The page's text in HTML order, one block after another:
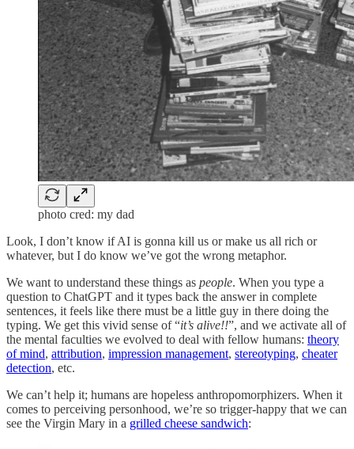
photo cred: my dad
Look, I don’t know if AI is gonna kill us or make us all rich or
whatever, but I do know we’ve got the wrong metaphor.
We want to understand these things as people. When you type a
question to ChatGPT and it types back the answer in complete
sentences, it feels like there must be a little guy in there doing the
typing. We get this vivid sense of “it’s alive!!”, and we activate all of
the mental faculties we evolved to deal with fellow humans: theory
of mind, attribution, impression management, stereotyping, cheater
detection, etc.
We can’t help it; humans are hopeless anthropomorphizers. When it
comes to perceiving personhood, we’re so trigger-happy that we can
see the Virgin Mary in a grilled cheese sandwich: